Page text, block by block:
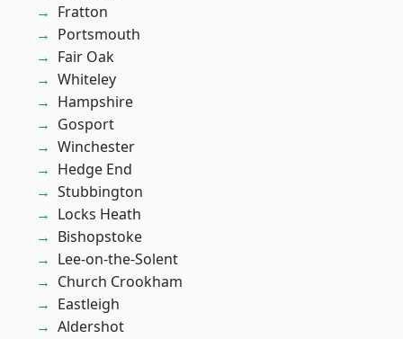
Fratton
Portsmouth
Fair Oak
Whiteley
Hampshire
Gosport
Winchester
Hedge End
Stubbington
Locks Heath
Bishopstoke
Lee-on-the-Solent
Church Crookham
Eastleigh
Aldershot